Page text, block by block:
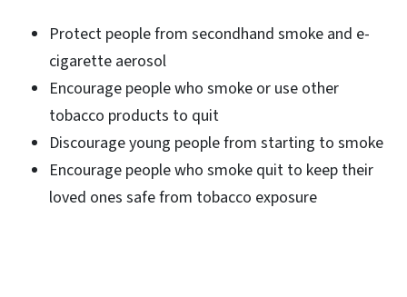
Protect people from secondhand smoke and e-
cigarette aerosol
Encourage people who smoke or use other
tobacco products to quit
Discourage young people from starting to smoke
Encourage people who smoke quit to keep their
loved ones safe from tobacco exposure